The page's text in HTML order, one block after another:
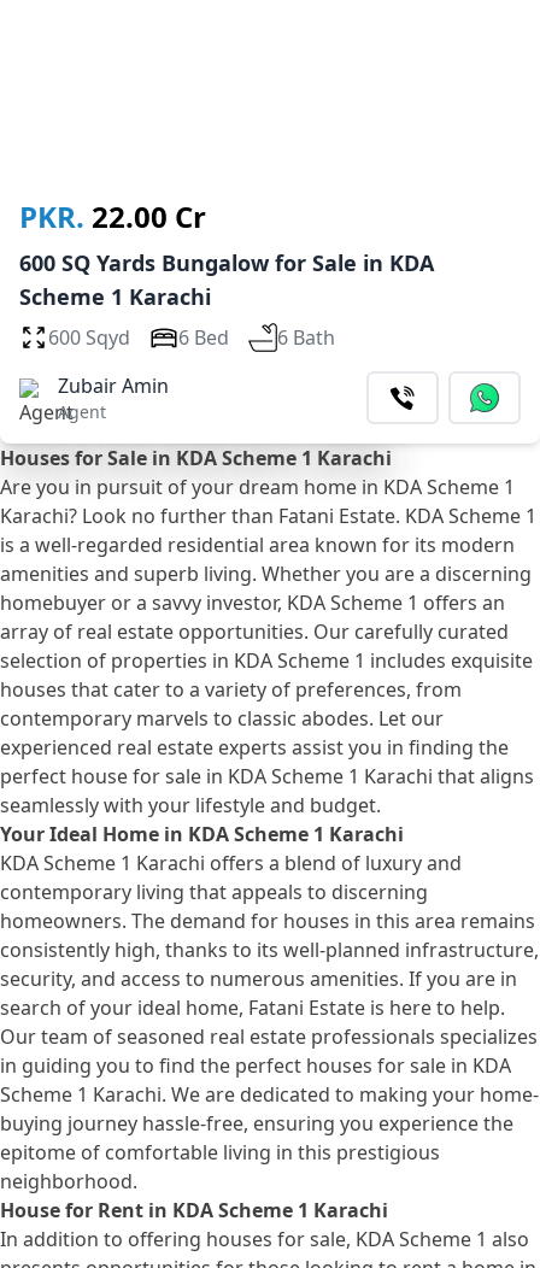
PKR. 22.00 Cr
600 SQ Yards Bungalow for Sale in KDA
Scheme 1 Karachi
600 Sqyd 6 Bed
6 Bath
Zubair Amin
Agent
Houses for Sale in KDA Scheme 1 Karachi
Are you in pursuit of your dream home in KDA Scheme 1
Karachi? Look no further than Fatani Estate. KDA Scheme 1
is a well-regarded residential area known for its modern
amenities and superb living. Whether you are a discerning
homebuyer or a savvy investor, KDA Scheme 1 offers an
array of real estate opportunities. Our carefully curated
selection of properties in KDA Scheme 1 includes exquisite
houses that cater to a variety of preferences, from
contemporary marvels to classic abodes. Let our
experienced real estate experts assist you in finding the
perfect house for sale in KDA Scheme 1 Karachi that aligns
seamlessly with your lifestyle and budget.
Your Ideal Home in KDA Scheme 1 Karachi
KDA Scheme 1 Karachi offers a blend of luxury and
contemporary living that appeals to discerning
homeowners. The demand for houses in this area remains
consistently high, thanks to its well-planned infrastructure,
security, and access to numerous amenities. If you are in
search of your ideal home, Fatani Estate is here to help.
Our team of seasoned real estate professionals specializes
in guiding you to find the perfect houses for sale in KDA
Scheme 1 Karachi. We are dedicated to making your home-
buying journey hassle-free, ensuring you experience the
epitome of comfortable living in this prestigious
neighborhood.
House for Rent in KDA Scheme 1 Karachi
In addition to offering houses for sale, KDA Scheme 1 also